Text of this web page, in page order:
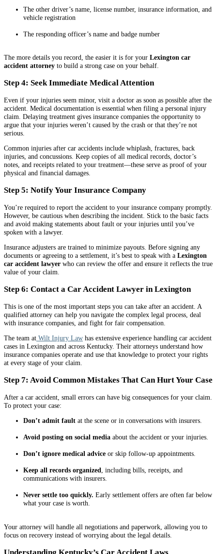
The other driver’s name, license number, insurance information, and
vehicle registration
The responding officer’s name and badge number
The more details you record, the easier it is for your Lexington car
accident attorney to build a strong case on your behalf.
Step 4: Seek Immediate Medical Attention
Even if your injuries seem minor, visit a doctor as soon as possible after the
accident. Medical documentation is essential when filing a personal injury
claim. Delaying treatment gives insurance companies the opportunity to
argue that your injuries weren’t caused by the crash or that they’re not
serious.
Common injuries after car accidents include whiplash, fractures, back
injuries, and concussions. Keep copies of all medical records, doctor’s
notes, and receipts related to your treatment—these serve as proof of your
physical and financial damages.
Step 5: Notify Your Insurance Company
You’re required to report the accident to your insurance company promptly.
However, be cautious when describing the incident. Stick to the basic facts
and avoid making statements about fault or your injuries until you’ve
spoken with a lawyer.
Insurance adjusters are trained to minimize payouts. Before signing any
documents or agreeing to a settlement, it’s best to speak with a Lexington
car accident lawyer who can review the offer and ensure it reflects the true
value of your claim.
Step 6: Contact a Car Accident Lawyer in Lexington
This is one of the most important steps you can take after an accident. A
qualified attorney can help you navigate the complex legal process, deal
with insurance companies, and fight for fair compensation.
The team at Wilt Injury Law has extensive experience handling car accident
cases in Lexington and across Kentucky. Their attorneys understand how
insurance companies operate and use that knowledge to protect your rights
at every stage of your claim.
Step 7: Avoid Common Mistakes That Can Hurt Your Case
After a car accident, small errors can have big consequences for your claim.
To protect your case:
Don’t admit fault at the scene or in conversations with insurers.
Avoid posting on social media about the accident or your injuries.
Don’t ignore medical advice or skip follow-up appointments.
Keep all records organized, including bills, receipts, and
communications with insurers.
Never settle too quickly. Early settlement offers are often far below
what your case is worth.
Your attorney will handle all negotiations and paperwork, allowing you to
focus on recovery instead of worrying about the legal details.